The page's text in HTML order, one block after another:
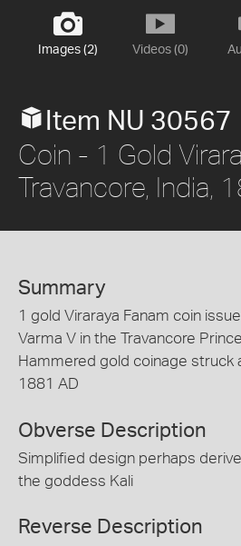
Images (2) Videos (0)
Item NU 30567
Coin - 1 Gold
Travancore, India,
Summary
1 gold Viraraya Fanam coin
Varma V in the Travancore
Hammered gold coinage struck
1881 AD
Obverse Description
Simplified design perhaps
the goddess Kali
Reverse Description